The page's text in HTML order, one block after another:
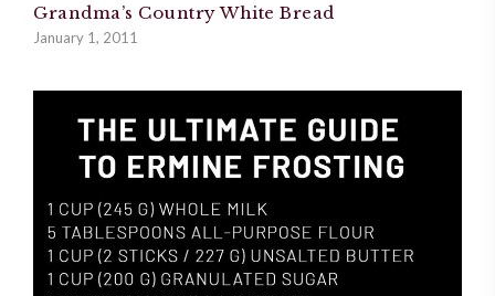
Grandma’s Country White Bread
January 1, 2011